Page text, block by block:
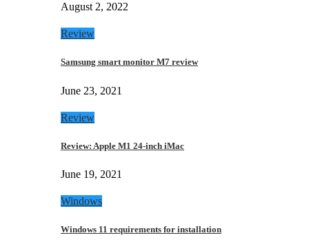
August 2, 2022
Review
Samsung smart monitor M7 review
June 23, 2021
Review
Review: Apple M1 24-inch iMac
June 19, 2021
Windows
Windows 11 requirements for installation